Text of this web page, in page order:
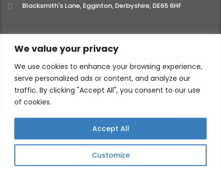
We value your privacy
We use cookies to enhance your browsing experience,
serve personalized ads or content, and analyze our
traffic. By clicking "Accept All", you consent to our use
of cookies.
Customize
Accept All
Blacksmith's Lane, Egginton, Derbyshire, DE65 6HF
extra links
About
Privacy Policy
Contact